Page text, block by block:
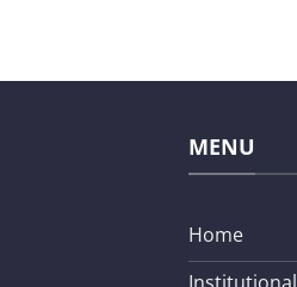
MENU
Home